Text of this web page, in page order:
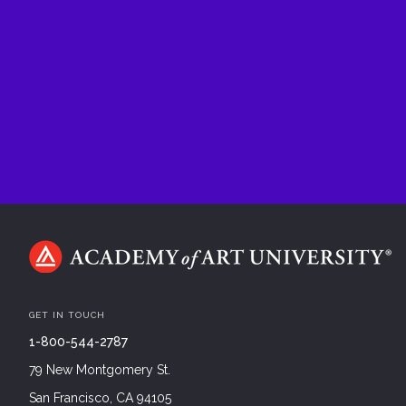
GET IN TOUCH
1-800-544-2787
79 New Montgomery St.
San Francisco, CA 94105